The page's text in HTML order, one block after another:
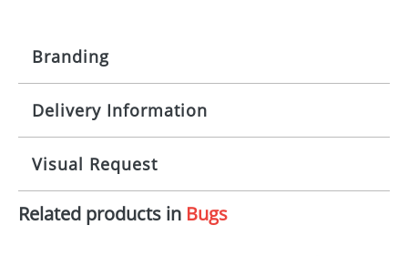
Branding
Origination: £30.00
Imprint: 1, 2, 3 or 4 colours
Print area: 100x15mm
Delivery Information
10 working days from artwork approval
Visual Request
The Redbows Design Studio can quickly generate a
Related products in Bugs